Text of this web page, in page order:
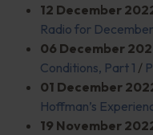
12 December
Radio for
06 December
Conditions, Part 1 /
01 December
Hoffman’s
19 November